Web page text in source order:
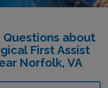
Questions about
First Assist
Norfolk, VA